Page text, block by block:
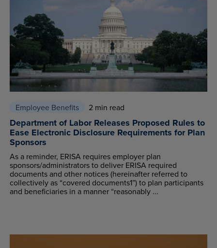
Employee Benefits 2 min read
Department of Labor Releases Proposed Rules to
Ease Electronic Disclosure Requirements for Plan
Sponsors
As a reminder, ERISA requires employer plan
sponsors/administrators to deliver ERISA required
documents and other notices (hereinafter referred to
collectively as “covered documents1”) to plan participants
and beneficiaries in a manner “reasonably ...